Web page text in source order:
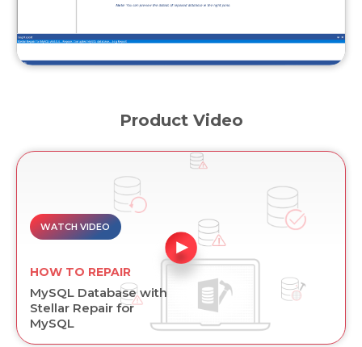
Product Video
WATCH VIDEO
HOW TO REPAIR
MySQL Database with
Stellar Repair for
MySQL